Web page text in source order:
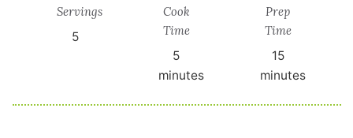
Servings
5
Cook
Time
5
minutes
Prep
Time
15
minutes